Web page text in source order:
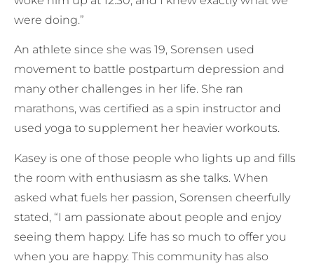
were doing.”
An athlete since she was 19, Sorensen used
movement to battle postpartum depression and
many other challenges in her life. She ran
marathons, was certified as a spin instructor and
used yoga to supplement her heavier workouts.
Kasey is one of those people who lights up and fills
the room with enthusiasm as she talks. When
asked what fuels her passion, Sorensen cheerfully
stated, “I am passionate about people and enjoy
seeing them happy. Life has so much to offer you
when you are happy. This community has also